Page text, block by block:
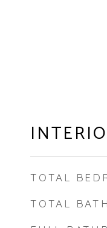
TOTAL
TOTAL